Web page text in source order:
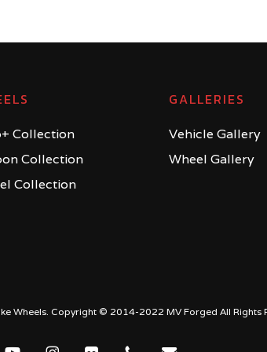
Collection
Collection
Collection
GALLERIES
Vehicle Gallery
Wheel Gallery
Wheels. Copyright © 2014-2022 MV Forged All Rights